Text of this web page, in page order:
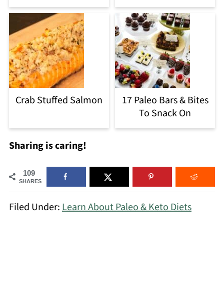
Crab Stuffed Salmon
17 Paleo Bars & Bites
To Snack On
Sharing is caring!
109
SHARES
Filed Under:Learn About Paleo & Keto Diets